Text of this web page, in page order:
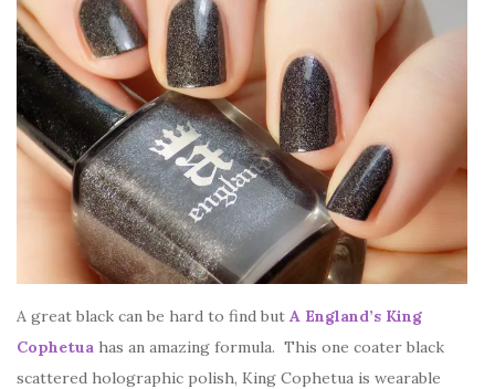
A great black can be hard to find but A England’s King
Cophetua has an amazing formula. This one coater black
scattered holographic polish, King Cophetua is wearable